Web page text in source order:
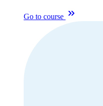
Go to course